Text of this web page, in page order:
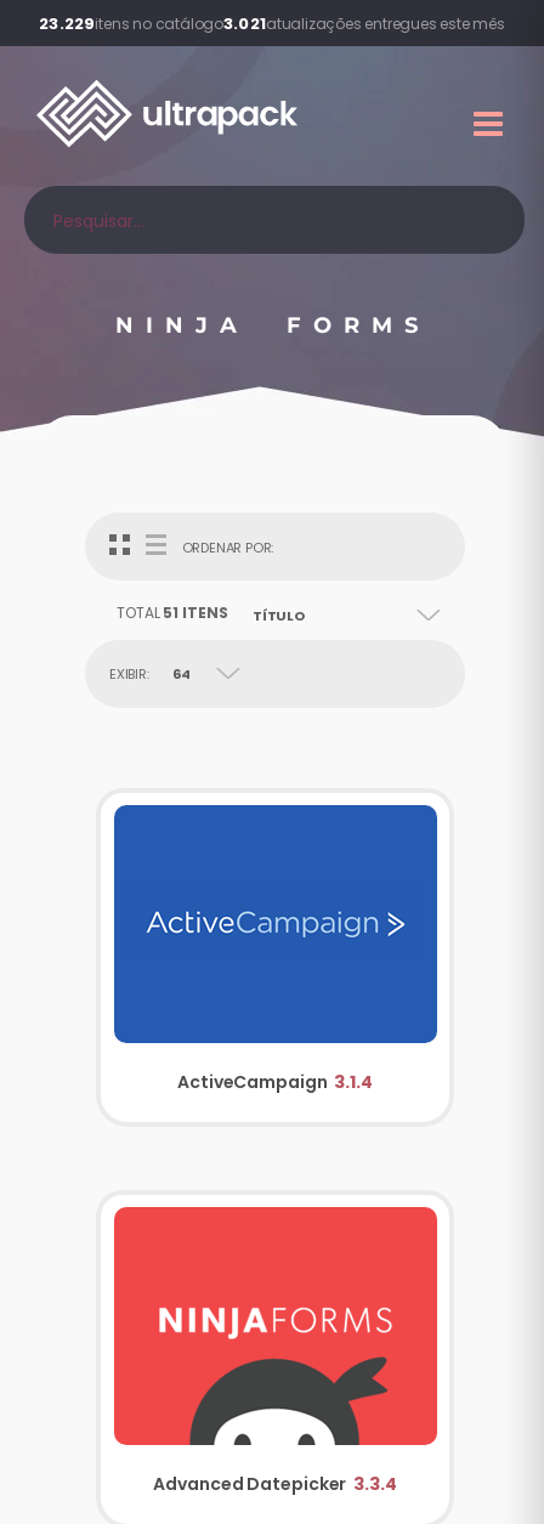
23.229itens no catálogo3.021atualizações entregues este mês
NINJA FORMS
ORDENAR POR:
TÍTULO
TOTAL51 ITENS
EXIBIR: 64
ActiveCampaign 3.1.4
Advanced Datepicker 3.3.4